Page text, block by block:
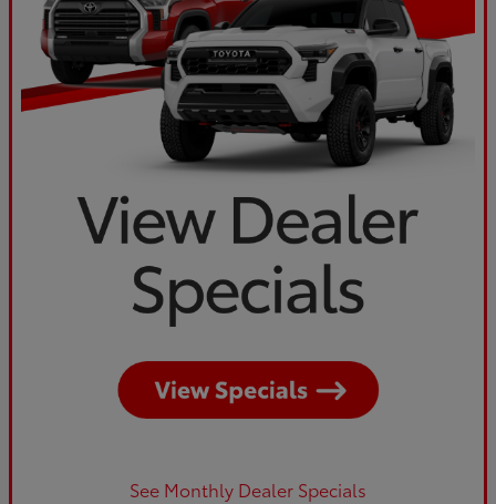
See Monthly Dealer Specials